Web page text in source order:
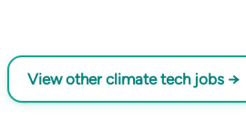
View other climate tech jobs →